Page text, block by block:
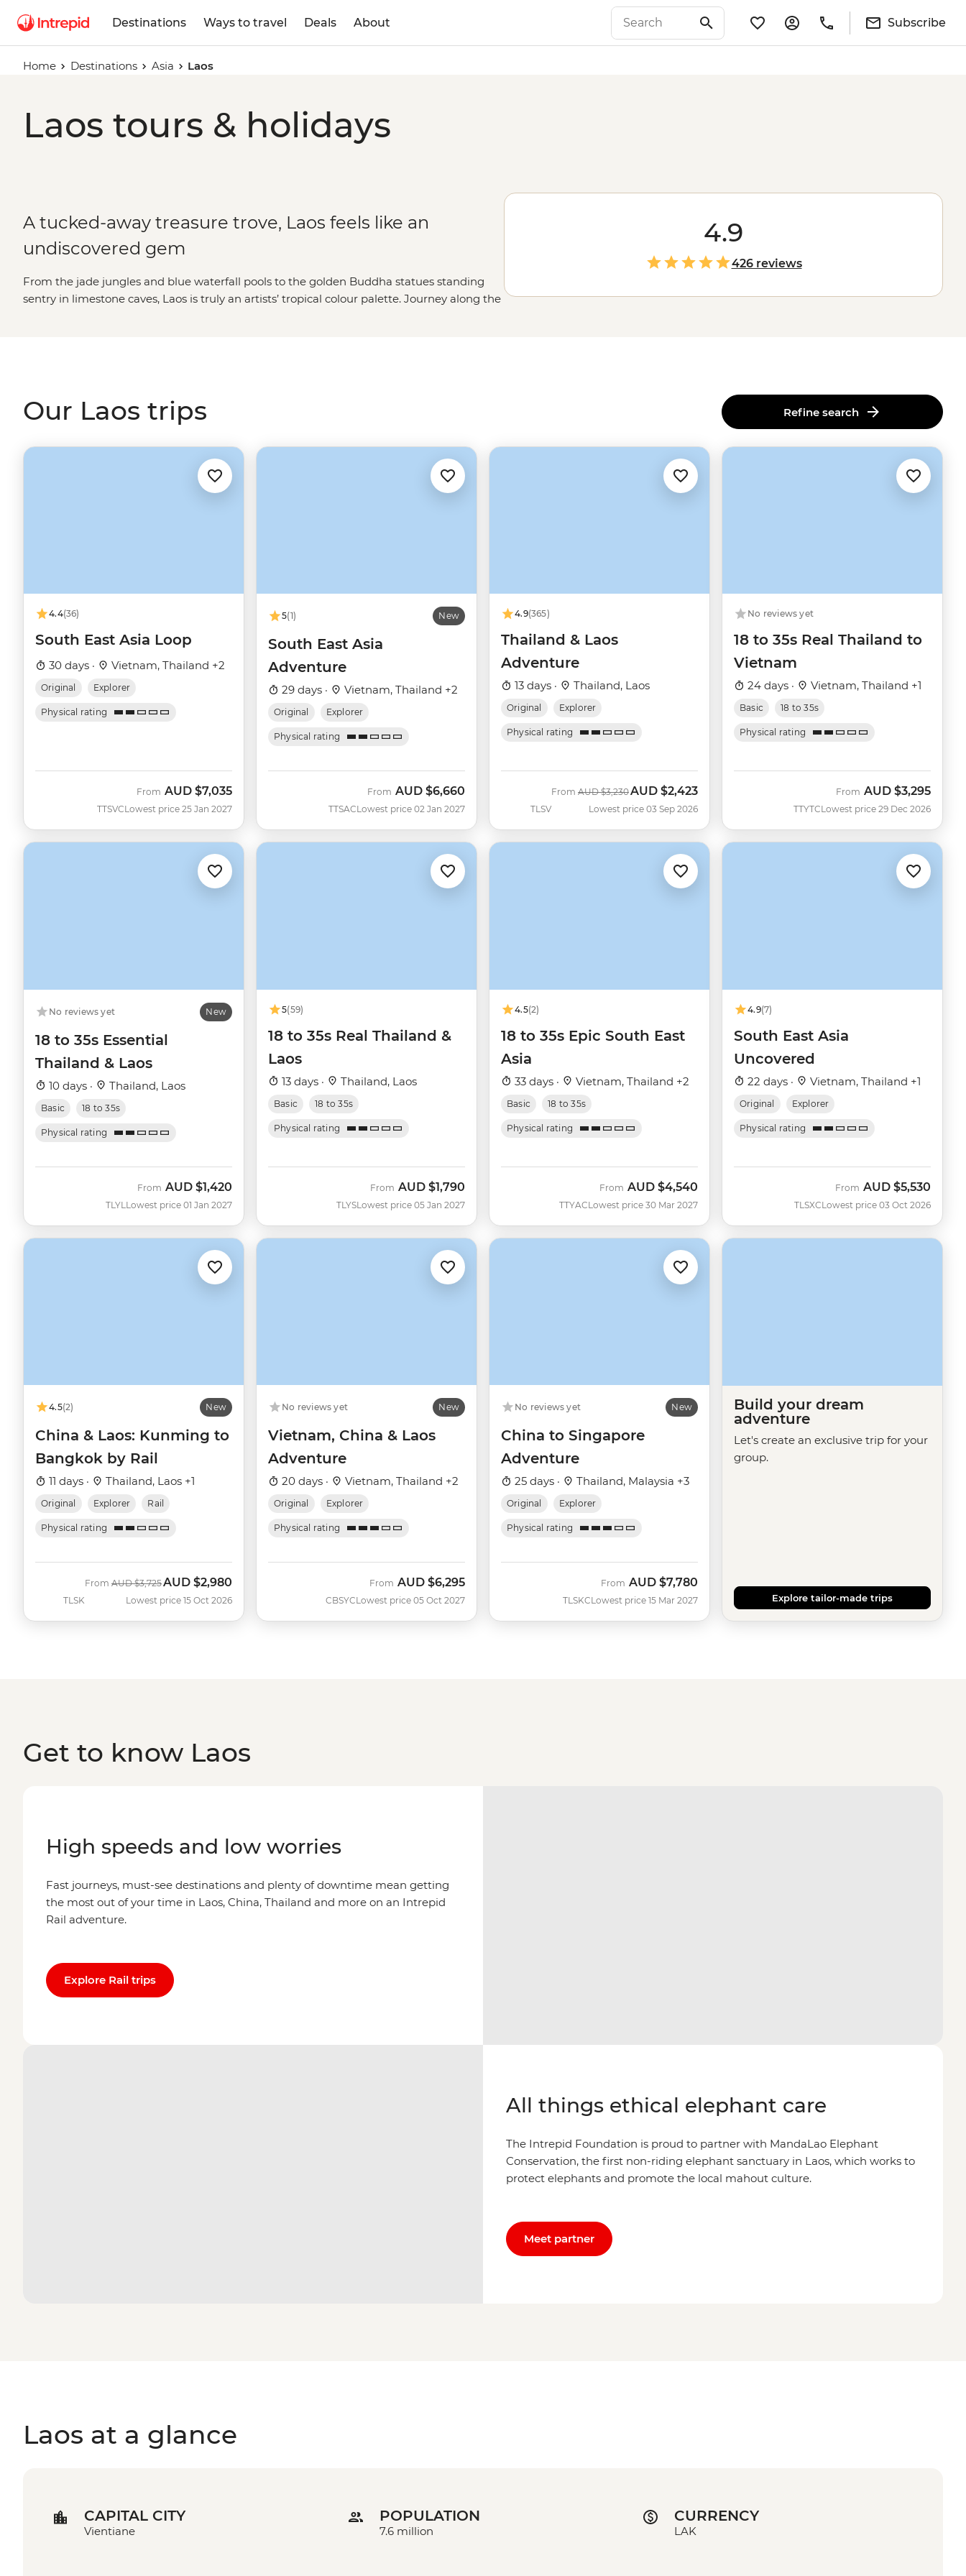
Destinations Ways to travel Deals About Subscribe
Home Destinations Asia Laos
Laos tours & holidays
A tucked-away treasure trove, Laos feels like an
undiscovered gem
From the jade jungles and blue waterfall pools to the golden Buddha statues standing
sentry in limestone caves, Laos is truly an artists’ tropical colour palette. Journey along the
4.9
426 reviews
Our Laos trips Refine search
4.4(36)
South East Asia Loop
30 days · Vietnam, Thailand +2
Original Explorer
Physical rating
TTSVC
From AUD $7,035
Lowest price 25 Jan 2027
5(1) New
South East Asia
Adventure
29 days · Vietnam, Thailand +2
Original Explorer
Physical rating
TTSAC
From AUD $6,660
Lowest price 02 Jan 2027
4.9(365)
Thailand & Laos
Adventure
13 days · Thailand, Laos
Original Explorer
Physical rating
TLSV
From Was
AUD $3,230Now
AUD $2,423
Lowest price 03 Sep 2026
No reviews yet
18 to 35s Real Thailand to
Vietnam
24 days · Vietnam, Thailand +1
Basic 18 to 35s
Physical rating
TTYTC
From AUD $3,295
Lowest price 29 Dec 2026
No reviews yet New
18 to 35s Essential
Thailand & Laos
10 days · Thailand, Laos
Basic 18 to 35s
Physical rating
TLYL
From AUD $1,420
Lowest price 01 Jan 2027
5(59)
18 to 35s Real Thailand &
Laos
13 days · Thailand, Laos
Basic 18 to 35s
Physical rating
TLYS
From AUD $1,790
Lowest price 05 Jan 2027
4.5(2)
18 to 35s Epic South East
Asia
33 days · Vietnam, Thailand +2
Basic 18 to 35s
Physical rating
TTYAC
From AUD $4,540
Lowest price 30 Mar 2027
4.9(7)
South East Asia
Uncovered
22 days · Vietnam, Thailand +1
Original Explorer
Physical rating
TLSXC
From AUD $5,530
Lowest price 03 Oct 2026
4.5(2) New
China & Laos: Kunming to
Bangkok by Rail
11 days · Thailand, Laos +1
Original Explorer Rail
Physical rating
TLSK
From Was
AUD $3,725Now
AUD $2,980
Lowest price 15 Oct 2026
No reviews yet New
Vietnam, China & Laos
Adventure
20 days · Vietnam, Thailand +2
Original Explorer
Physical rating
CBSYC
From AUD $6,295
Lowest price 05 Oct 2027
No reviews yet New
China to Singapore
Adventure
25 days · Thailand, Malaysia +3
Original Explorer
Physical rating
TLSKC
From AUD $7,780
Lowest price 15 Mar 2027
Build your dream
adventure
Let's create an exclusive trip for your
group.
Explore tailor-made trips
Get to know Laos
High speeds and low worries
Fast journeys, must-see destinations and plenty of downtime mean getting
the most out of your time in Laos, China, Thailand and more on an Intrepid
Rail adventure.
Explore Rail trips
All things ethical elephant care
The Intrepid Foundation is proud to partner with MandaLao Elephant
Conservation, the first non-riding elephant sanctuary in Laos, which works to
protect elephants and promote the local mahout culture.
Meet partner
Laos at a glance
CAPITAL CITY
Vientiane
POPULATION
7.6 million
CURRENCY
LAK